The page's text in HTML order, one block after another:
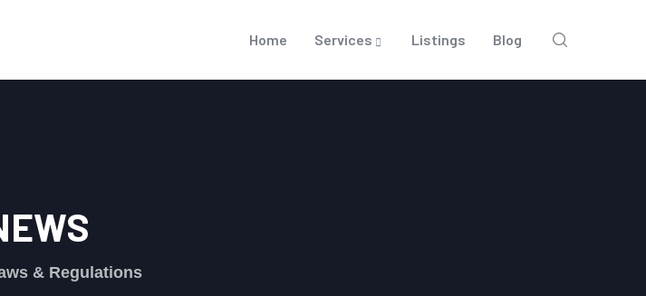
Home Services Listings Blog
& Regulations